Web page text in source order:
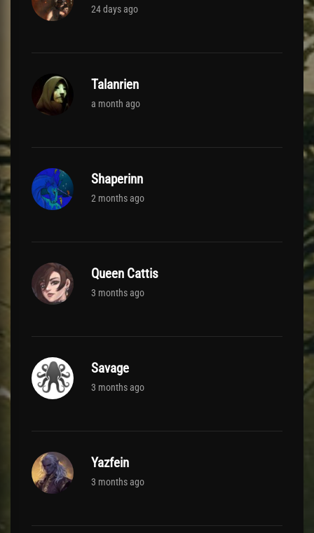
24 days ago
Talanrien
a month ago
Shaperinn
2 months ago
Queen Cattis
3 months ago
Savage
3 months ago
Yazfein
3 months ago